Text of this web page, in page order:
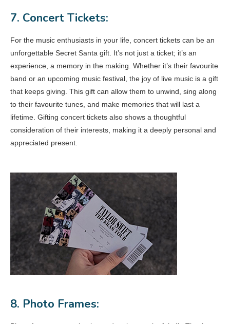
7. Concert Tickets:
For the music enthusiasts in your life, concert tickets can be an
unforgettable Secret Santa gift. It’s not just a ticket; it’s an
experience, a memory in the making. Whether it’s their favourite
band or an upcoming music festival, the joy of live music is a gift
that keeps giving. This gift can allow them to unwind, sing along
to their favourite tunes, and make memories that will last a
lifetime. Gifting concert tickets also shows a thoughtful
consideration of their interests, making it a deeply personal and
appreciated present.
8. Photo Frames: